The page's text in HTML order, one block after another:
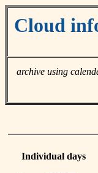
Cloud
archive using
Individual days